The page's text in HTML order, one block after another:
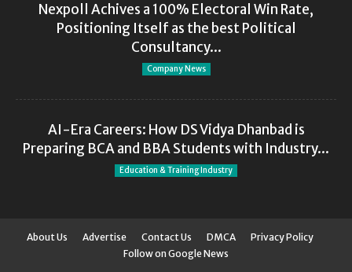
Nexpoll Achives a 100% Electoral Win Rate,
Positioning Itself as the best Political
Consultancy...
Company News
AI-Era Careers: How DS Vidya Dhanbad is
Preparing BCA and BBA Students with Industry...
Education & Training Industry
About Us Advertise Contact Us DMCA
Privacy Policy
Follow on Google News